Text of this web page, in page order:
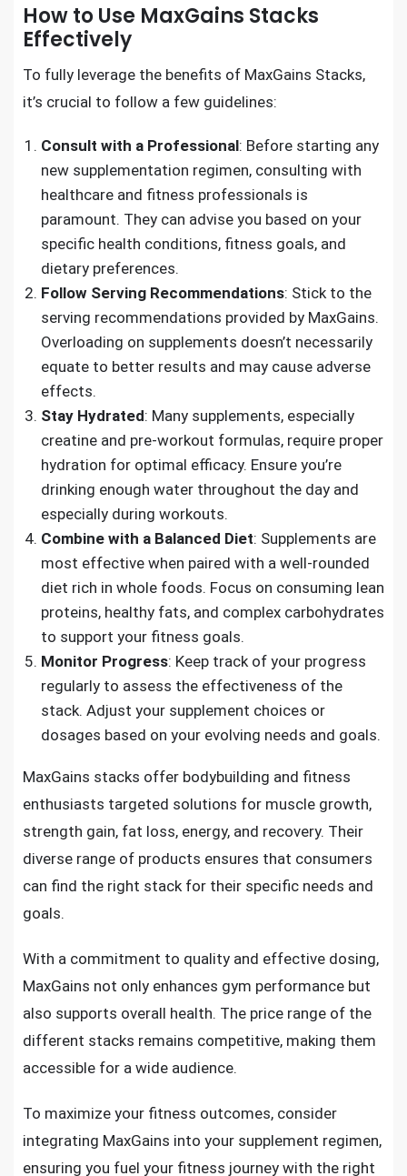
How to Use MaxGains Stacks
Effectively
To fully leverage the benefits of MaxGains Stacks,
it’s crucial to follow a few guidelines:
Consult with a Professional: Before starting any
new supplementation regimen, consulting with
healthcare and fitness professionals is
paramount. They can advise you based on your
specific health conditions, fitness goals, and
dietary preferences.
Follow Serving Recommendations: Stick to the
serving recommendations provided by MaxGains.
Overloading on supplements doesn’t necessarily
equate to better results and may cause adverse
effects.
Stay Hydrated: Many supplements, especially
creatine and pre-workout formulas, require proper
hydration for optimal efficacy. Ensure you’re
drinking enough water throughout the day and
especially during workouts.
Combine with a Balanced Diet: Supplements are
most effective when paired with a well-rounded
diet rich in whole foods. Focus on consuming lean
proteins, healthy fats, and complex carbohydrates
to support your fitness goals.
Monitor Progress: Keep track of your progress
regularly to assess the effectiveness of the
stack. Adjust your supplement choices or
dosages based on your evolving needs and goals.
MaxGains stacks offer bodybuilding and fitness
enthusiasts targeted solutions for muscle growth,
strength gain, fat loss, energy, and recovery. Their
diverse range of products ensures that consumers
can find the right stack for their specific needs and
goals.
With a commitment to quality and effective dosing,
MaxGains not only enhances gym performance but
also supports overall health. The price range of the
different stacks remains competitive, making them
accessible for a wide audience.
To maximize your fitness outcomes, consider
integrating MaxGains into your supplement regimen,
ensuring you fuel your fitness journey with the right